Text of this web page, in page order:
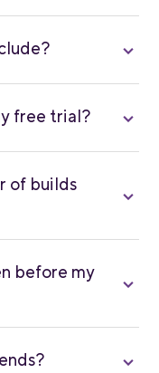
free trial?
of builds
before my